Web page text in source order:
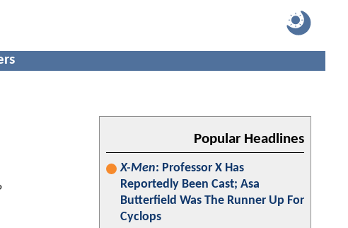
Popular Headlines
X-Men: Professor X Has
Reportedly Been Cast; Asa
Butterfield Was The Runner Up For
Cyclops